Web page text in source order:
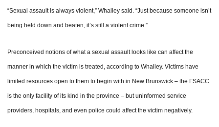
“Sexual assault is always violent,” Whalley said. “Just because someone isn’t
being held down and beaten, it’s still a violent crime.”
Preconceived notions of what a sexual assault looks like can affect the
manner in which the victim is treated, according to Whalley. Victims have
limited resources open to them to begin with in New Brunswick – the FSACC
is the only facility of its kind in the province – but uninformed service
providers, hospitals, and even police could affect the victim negatively.